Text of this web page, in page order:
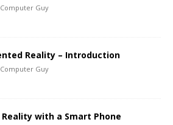
Guy
Reality – Introduction
Guy
with a Smart Phone